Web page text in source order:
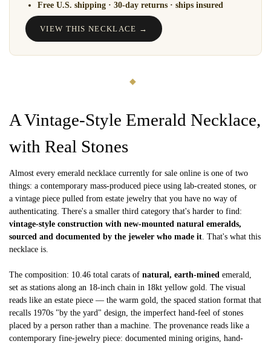
Free U.S. shipping · 30-day returns · ships insured
VIEW THIS NECKLACE →
◆
A Vintage-Style Emerald Necklace,
with Real Stones
Almost every emerald necklace currently for sale online is one of two
things: a contemporary mass-produced piece using lab-created stones, or
a vintage piece pulled from estate jewelry that you have no way of
authenticating. There's a smaller third category that's harder to find:
vintage-style construction with new-mounted natural emeralds,
sourced and documented by the jeweler who made it . That's what this
necklace is.
The composition: 10.46 total carats of natural, earth-mined emerald,
set as stations along an 18-inch chain in 18kt yellow gold. The visual
reads like an estate piece — the warm gold, the spaced station format that
recalls 1970s "by the yard" design, the imperfect hand-feel of stones
placed by a person rather than a machine. The provenance reads like a
contemporary fine-jewelry piece: documented mining origins, hand-